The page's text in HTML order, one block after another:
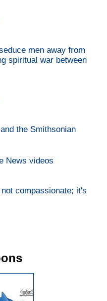
men away from
spiritual war between
the Smithsonian
News videos
compassionate; it's